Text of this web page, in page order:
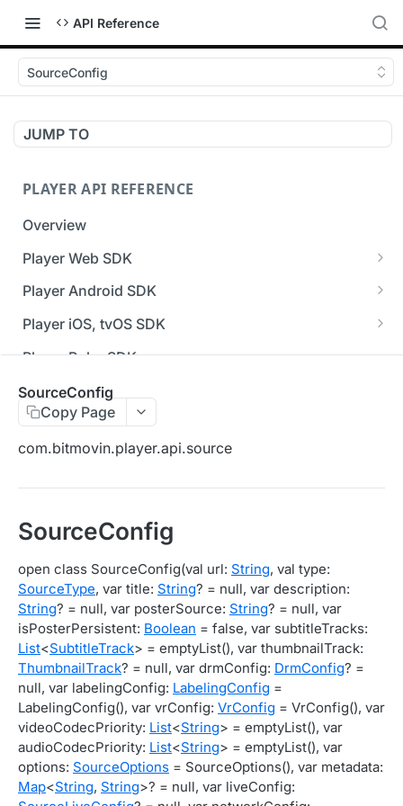
API Reference
SourceConfig
JUMP TO
PLAYER API REFERENCE
Overview
Player Web SDK
Working with event handlers
Player Android SDK
v3 API Reference (Android SDK)
Errors & Warnings Overview
Events Overview
Migration Guide - v2 to v3 (Android SDK)
[Unsupported] v2 API Reference (Android SDK)
Player iOS, tvOS SDK
v3 API Reference (iOS SDK)
[Unsupported] v2 API Reference (iOS SDK)
Migration Guide - v2 to v3 (iOS SDK)
Player Roku SDK
Player Flutter SDK
Player React Native SDK
Player UI Framework
iOS/tvOS Analytics Collector
OBSERVABILITY API REFERENCE
Exports
List Export Tasks
GET
Create Export Task
Get export task
Impressions
List impressions
Impression Details
Ads Impressions
Impression Error Details
Insights
Get the current organization settings for
industry insights
Update the organization settings for industry
insights
PUT
Metrics
Get metrics data
Get metrics data
Ads
Count
Queries
SourceConfig
Copy Page
com.bitmovin.player.api.source
SourceConfig
open class SourceConfig(val url: String, val type:
SourceType, var title: String? = null, var description:
String? = null, var posterSource: String? = null, var
isPosterPersistent: Boolean = false, var subtitleTracks:
List<SubtitleTrack> = emptyList(), var thumbnailTrack:
ThumbnailTrack? = null, var drmConfig: DrmConfig? =
null, var labelingConfig: LabelingConfig =
LabelingConfig(), var vrConfig: VrConfig = VrConfig(), var
videoCodecPriority: List<String> = emptyList(), var
audioCodecPriority: List<String> = emptyList(), var
options: SourceOptions = SourceOptions(), var metadata:
Map<String, String>? = null, var liveConfig: